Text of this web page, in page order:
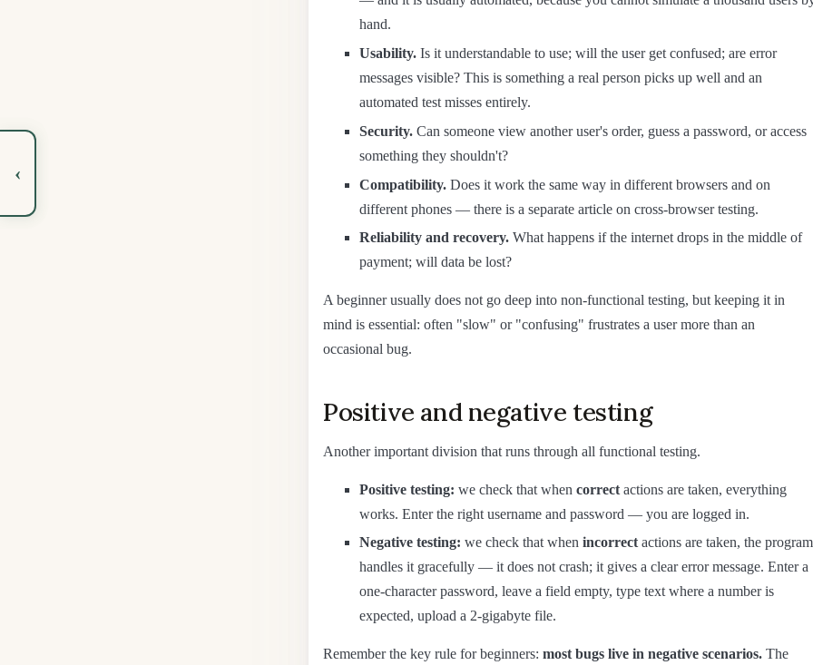
‹
hand.
Usability. Is it understandable to use; will the user get confused; are error
messages visible? This is something a real person picks up well and an
automated test misses entirely.
Security. Can someone view another user's order, guess a password, or access
something they shouldn't?
Compatibility. Does it work the same way in different browsers and on
different phones — there is a separate article on cross-browser testing.
Reliability and recovery. What happens if the internet drops in the middle of
payment; will data be lost?
A beginner usually does not go deep into non-functional testing, but keeping it in
mind is essential: often "slow" or "confusing" frustrates a user more than an
occasional bug.
Positive and negative testing
Another important division that runs through all functional testing.
Positive testing: we check that when correct actions are taken, everything
works. Enter the right username and password — you are logged in.
Negative testing: we check that when incorrectactions are taken, the program
handles it gracefully — it does not crash; it gives a clear error message. Enter a
one-character password, leave a field empty, type text where a number is
expected, upload a 2-gigabyte file.
Remember the key rule for beginners: most bugs live in negative scenarios. The